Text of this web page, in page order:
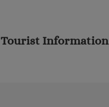
Tourist Information